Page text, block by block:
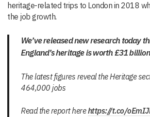
heritage-related trips to London in 2018
the job growth.
We’ve released new research today
England’s heritage is worth £31
The latest figures reveal the Heritage
464,000 jobs
Read the report herehttps://t.co/